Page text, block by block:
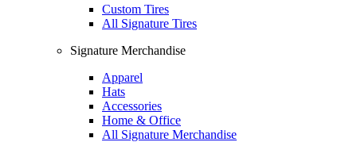
Custom Tires
All Signature Tires
Signature Merchandise
Apparel
Hats
Accessories
Home & Office
All Signature Merchandise